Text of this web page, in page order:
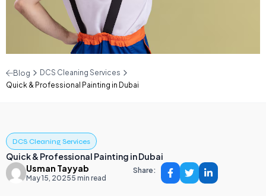
Blog
DCS Cleaning Services
Quick & Professional Painting in Dubai
DCS Cleaning Services
Quick & Professional Painting in Dubai
Usman Tayyab
May 15, 20255 min read
Share: